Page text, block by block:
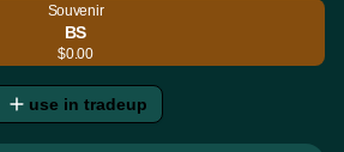
Souvenir
BS
$0.00
use in tradeup